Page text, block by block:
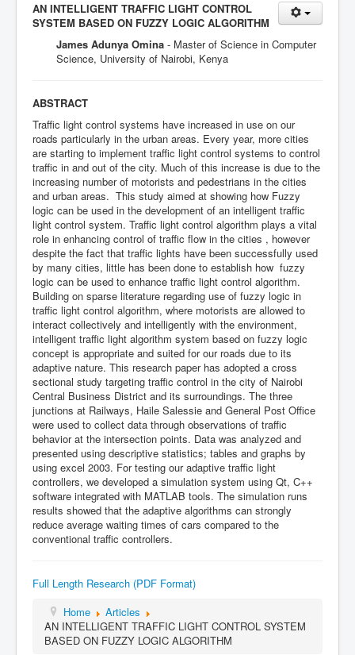
AN INTELLIGENT TRAFFIC LIGHT CONTROL
SYSTEM BASED ON FUZZY LOGIC ALGORITHM
James Adunya Omina - Master of Science in Computer
Science, University of Nairobi, Kenya
ABSTRACT
Traffic light control systems have increased in use on our
roads particularly in the urban areas. Every year, more cities
are starting to implement traffic light control systems to control
traffic in and out of the city. Much of this increase is due to the
increasing number of motorists and pedestrians in the cities
and urban areas. This study aimed at showing how Fuzzy
logic can be used in the development of an intelligent traffic
light control system. Traffic light control algorithm plays a vital
role in enhancing control of traffic flow in the cities , however
despite the fact that traffic lights have been successfully used
by many cities, little has been done to establish how fuzzy
logic can be used to enhance traffic light control algorithm.
Building on sparse literature regarding use of fuzzy logic in
traffic light control algorithm, where motorists are allowed to
interact collectively and intelligently with the environment,
intelligent traffic light algorithm system based on fuzzy logic
concept is appropriate and suited for our roads due to its
adaptive nature. This research paper has adopted a cross
sectional study targeting traffic control in the city of Nairobi
Central Business District and its surroundings. The three
junctions at Railways, Haile Salessie and General Post Office
were used to collect data through observations of traffic
behavior at the intersection points. Data was analyzed and
presented using descriptive statistics; tables and graphs by
using excel 2003. For testing our adaptive traffic light
controllers, we developed a simulation system using Qt, C++
software integrated with MATLAB tools. The simulation runs
results showed that the adaptive algorithms can strongly
reduce average waiting times of cars compared to the
conventional traffic controllers.
Full Length Research (PDF Format)
Home
Articles
AN INTELLIGENT TRAFFIC LIGHT CONTROL SYSTEM
BASED ON FUZZY LOGIC ALGORITHM